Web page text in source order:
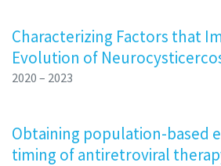
Characterizing Factors that
Evolution of
2020 – 2023
Obtaining population-based
timing of antiretroviral